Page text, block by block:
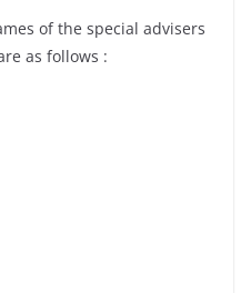
of the special advisers
as follows :